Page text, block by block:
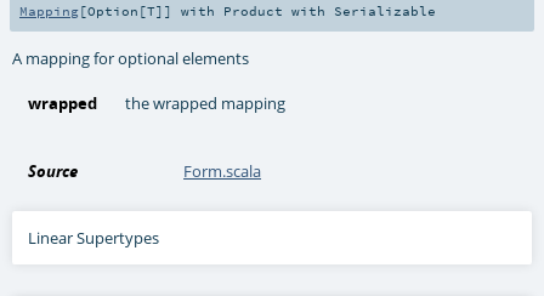
Mapping[Option [T]] with Product with Serializable
A mapping for optional elements
wrapped the wrapped mapping
Source Form.scala
Linear Supertypes